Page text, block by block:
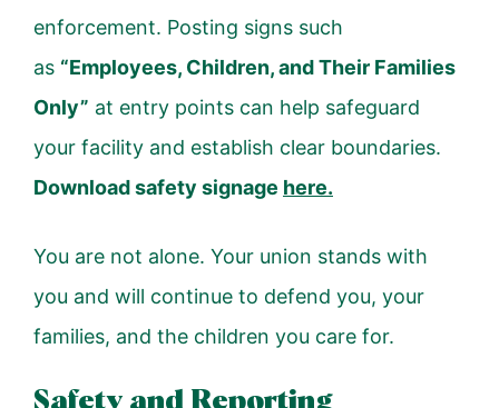
enforcement. Posting signs such
as “Employees, Children, and Their Families
Only” at entry points can help safeguard
your facility and establish clear boundaries.
Download safety signage here.
You are not alone. Your union stands with
you and will continue to defend you, your
families, and the children you care for.